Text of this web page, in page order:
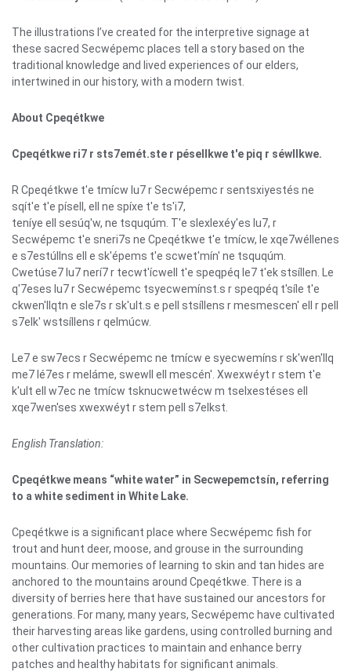
The illustrations I’ve created for the interpretive signage at
these sacred Secwépemc places tell a story based on the
traditional knowledge and lived experiences of our elders,
intertwined in our history, with a modern twist.
About Cpeqétkwe
Cpeqétkwe ri7 r sts7emét.ste r pésellkwe t'e piq r séwllkwe.
R Cpeqétkwe t'e tmícw lu7 r Secwépemc r sentsxiyestés ne
sqít'e t'e písell, ell ne spíxe t'e ts'i7,
teníye ell sesúq'w, ne tsquqúm. T'e slexlexéy'es lu7, r
Secwépemc t'e sneri7s ne Cpeqétkwe t'e tmícw, le xqe7wéllenes
e s7estúllns ell e sk'épems t'e scwet'mín' ne tsquqúm.
Cwetúse7 lu7 nerí7 r tecwt'ícwell t'e speqpéq le7 t'ek stsíllen. Le
q'7eses lu7 r Secwépemc tsyecwemínst.s r speqpéq t'síle t'e
ckwen'llqtn e sle7s r sk'ult.s e pell stsíllens r mesmescen' ell r pell
s7elk' wstsíllens r qelmúcw.
Le7 e sw7ecs r Secwépemc ne tmícw e syecwemíns r sk'wen'llq
me7 lé7es r meláme, swewll ell mescén'. Xwexwéyt r stem t'e
k'ult ell w7ec ne tmícw tsknucwetwécw m tselxestéses ell
xqe7wen'ses xwexwéyt r stem pell s7elkst.
English Translation:
Cpeqétkwe means “white water” in Secwepemctsín, referring
to a white sediment in White Lake.
Cpeqétkwe is a significant place where Secwépemc fish for
trout and hunt deer, moose, and grouse in the surrounding
mountains. Our memories of learning to skin and tan hides are
anchored to the mountains around Cpeqétkwe. There is a
diversity of berries here that have sustained our ancestors for
generations. For many, many years, Secwépemc have cultivated
their harvesting areas like gardens, using controlled burning and
other cultivation practices to maintain and enhance berry
patches and healthy habitats for significant animals.